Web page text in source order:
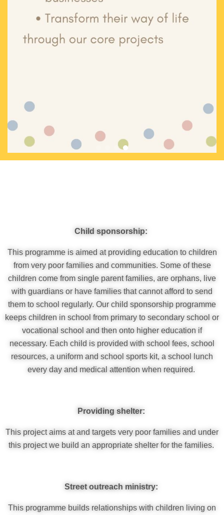
Child sponsorship:
This programme is aimed at providing education to children
from very poor families and communities. Some of these
children come from single parent families, are orphans, live
with guardians or have families that cannot afford to send
them to school regularly. Our child sponsorship programme
keeps children in school from primary to secondary school or
vocational school and then onto higher education if
necessary. Each child is provided with school fees, school
resources, a uniform and school sports kit, a school lunch
every day and medical attention when required.
Providing shelter:
This project aims at and targets very poor families and under
this project we build an appropriate shelter for the families.
Street outreach ministry:
This programme builds relationships with children living on